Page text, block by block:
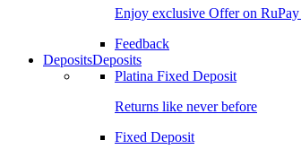
Enjoy exclusive Offer on
Feedback
DepositsDeposits
Platina Fixed Deposit
Returns like never before
Fixed Deposit